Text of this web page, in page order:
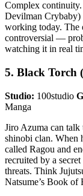
Complex
Devilman Crybaby)
working today. The
controversial —
watching it in real
5. Black Torch
Studio: 100studio
Manga
Jiro Azuma can talk
shinobi clan. When
called Ragou and
recruited by a
threats. Think
Natsume’s Book of